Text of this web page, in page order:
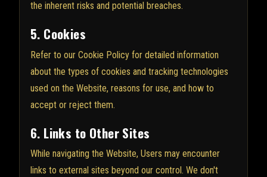
the inherent risks and potential breaches.
5. Cookies
Refer to our Cookie Policy for detailed information
about the types of cookies and tracking technologies
used on the Website, reasons for use, and how to
accept or reject them.
6. Links to Other Sites
While navigating the Website, Users may encounter
links to external sites beyond our control. We don't